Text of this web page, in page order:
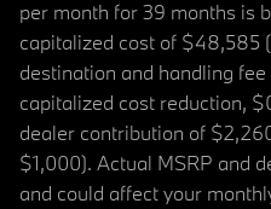
per month for 39 months is
capitalized cost of $48,585
destination and handling
capitalized cost reduction,
dealer contribution of
$1,000). Actual MSRP and
and could affect your